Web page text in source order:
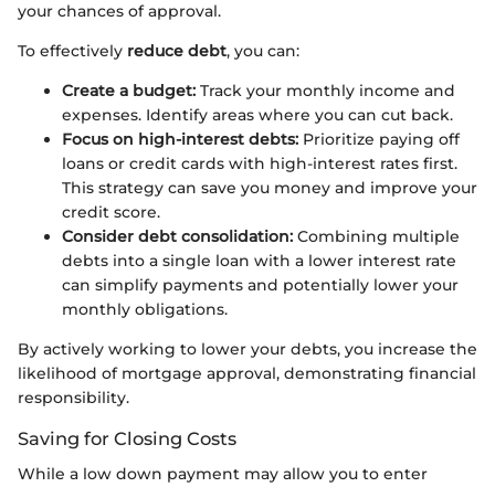
your chances of approval.
To effectively reduce debt, you can:
Create a budget: Track your monthly income and
expenses. Identify areas where you can cut back.
Focus on high-interest debts: Prioritize paying off
loans or credit cards with high-interest rates first.
This strategy can save you money and improve your
credit score.
Consider debt consolidation: Combining multiple
debts into a single loan with a lower interest rate
can simplify payments and potentially lower your
monthly obligations.
By actively working to lower your debts, you increase the
likelihood of mortgage approval, demonstrating financial
responsibility.
Saving for Closing Costs
While a low down payment may allow you to enter